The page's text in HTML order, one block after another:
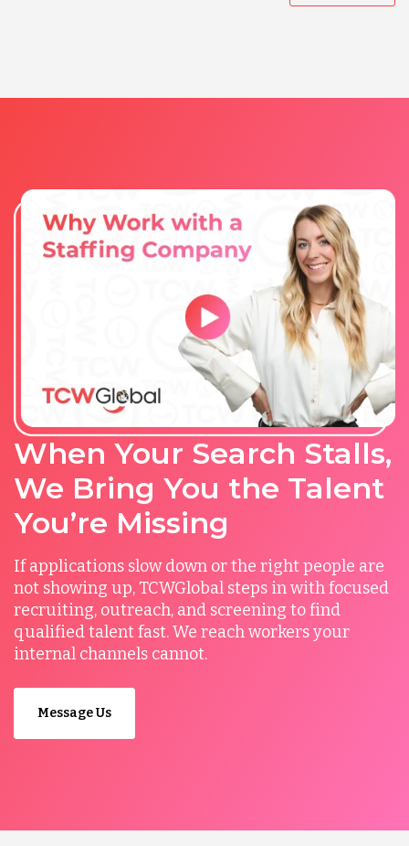
When Your Search Stalls,
We Bring You the Talent
You’re Missing
If applications slow down or the right people are
not showing up, TCWGlobal steps in with focused
recruiting, outreach, and screening to find
qualified talent fast. We reach workers your
internal channels cannot.
Message Us